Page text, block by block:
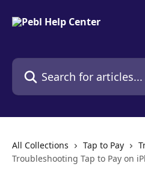
Search for articles...
All Collections Tap to Pay
Troubleshooting Tap to Pay on